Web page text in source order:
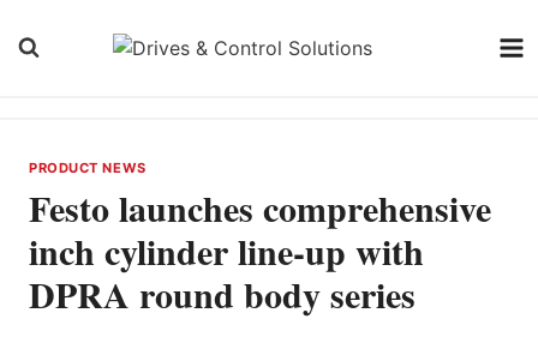
PRODUCT NEWS
Festo launches comprehensive
inch cylinder line-up with
DPRA round body series